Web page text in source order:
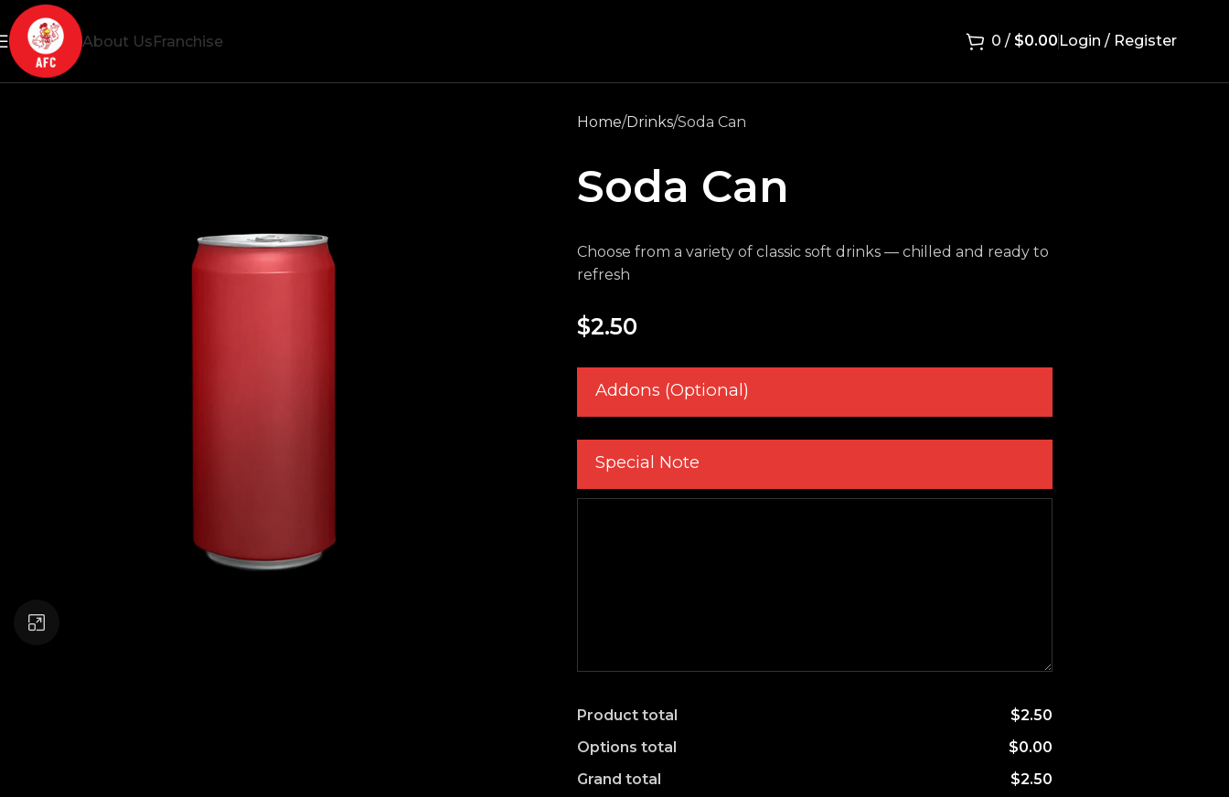
About UsFranchise 0 / $0.00 Login / Register
Home Drinks Soda Can
Soda Can
Choose from a variety of classic soft drinks — chilled and ready to
refresh
$2.50
Addons (Optional)
Special Note
Product total
$2.50
Options total
$0.00
Grand total
$2.50